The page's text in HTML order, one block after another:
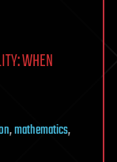
WHEN
,mathematics,